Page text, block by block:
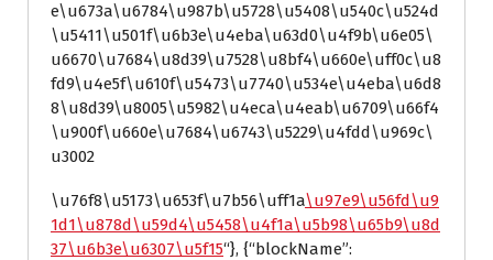
e\u673a\u6784\u987b\u5728\u5408\u540c\u524d
\u5411\u501f\u6b3e\u4eba\u63d0\u4f9b\u6e05\
u6670\u7684\u8d39\u7528\u8bf4\u660e\uff0c\u8
fd9\u4e5f\u610f\u5473\u7740\u534e\u4eba\u6d8
8\u8d39\u8005\u5982\u4eca\u4eab\u6709\u66f4
\u900f\u660e\u7684\u6743\u5229\u4fdd\u969c\
u3002
\u76f8\u5173\u653f\u7b56\uff1a\u97e9\u56fd\u9
1d1\u878d\u59d4\u5458\u4f1a\u5b98\u65b9\u8d
37\u6b3e\u6307\u5f15“}, {“blockName”: